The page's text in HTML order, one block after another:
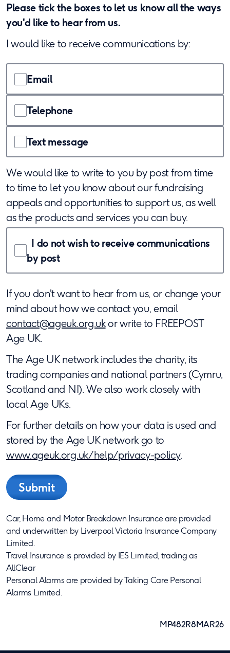
Please tick the boxes to let us know all the ways
you'd like to hear from us.
I would like to receive communications by:
Email
Telephone
Text message
We would like to write to you by post from time
to time to let you know about our fundraising
appeals and opportunities to support us, as well
as the products and services you can buy.
I do notwish to receive communications
by post
If you don't want to hear from us, or change your
mind about how we contact you, email
contact@ageuk.org.ukor write to FREEPOST
Age UK.
The Age UK network includes the charity, its
trading companies and national partners (Cymru,
Scotland and NI). We also work closely with
local Age UKs.
For further details on how your data is used and
stored by the Age UK network go to
www.ageuk.org.uk/help/privacy-policy.
Car, Home and Motor Breakdown Insurance are provided
and underwritten by Liverpool Victoria Insurance Company
Limited.
Travel Insurance is provided by IES Limited, trading as
AllClear
Personal Alarms are provided by Taking Care Personal
Alarms Limited.
MP482R8MAR26